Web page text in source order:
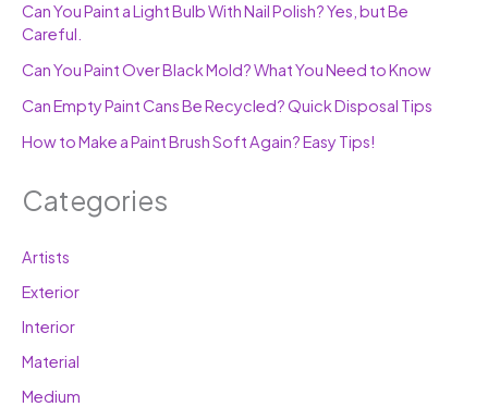
Can You Paint a Light Bulb With Nail Polish? Yes, but Be
Careful.
Can You Paint Over Black Mold? What You Need to Know
Can Empty Paint Cans Be Recycled? Quick Disposal Tips
How to Make a Paint Brush Soft Again? Easy Tips!
Categories
Artists
Exterior
Interior
Material
Medium